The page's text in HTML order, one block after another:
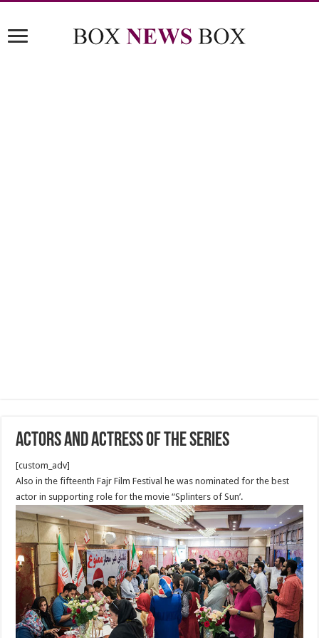
Actors and Actress of The Series
[custom_adv]
Also in the fifteenth Fajr Film Festival he was nominated for the best
actor in supporting role for the movie “Splinters of Sun’.